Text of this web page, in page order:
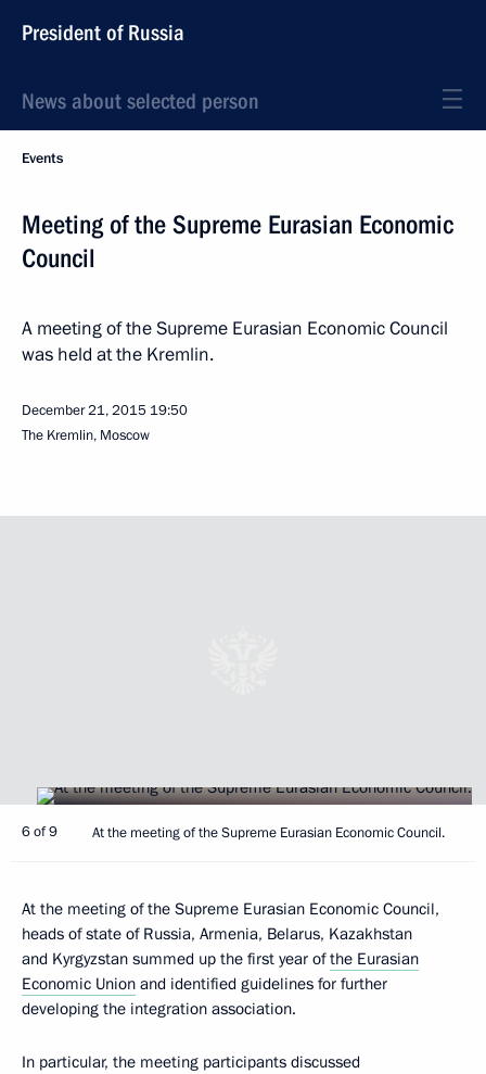
President of Russia
News about selected person
Events
Meeting of the Supreme Eurasian Economic
Council
A meeting of the Supreme Eurasian Economic Council
was held at the Kremlin.
December 21, 2015 19:50
The Kremlin, Moscow
6 of 9 At the meeting of the Supreme Eurasian Economic Council.
At the meeting of the Supreme Eurasian Economic Council,
heads of state of Russia, Armenia, Belarus, Kazakhstan
and Kyrgyzstan summed up the first year ofthe Eurasian
Economic Union and identified guidelines for further
developing the integration association.
In particular, the meeting participants discussed